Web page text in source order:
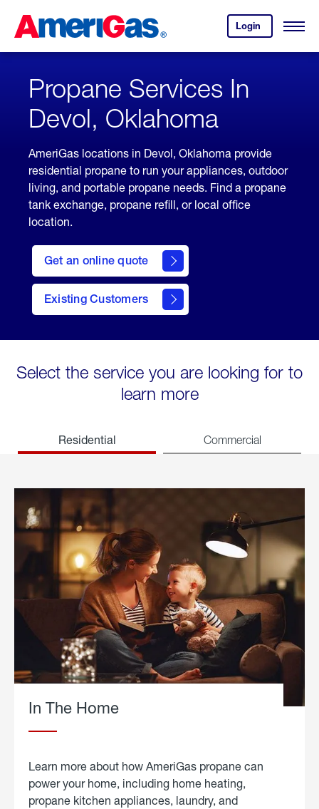
Content
Login
your
account.
Open
Skipped.
Propane Services In
Devol, Oklahoma
AmeriGas locations in Devol, Oklahoma provide
residential propane to run your appliances, outdoor
living, and portable propane needs. Find a propane
tank exchange, propane refill, or local office
location.
Get an online quote
here
to
Get a
Quote
Existing Customers
welcome
Select the service you are looking for to
learn more
Residential Commercial
In The Home
Learn more about how AmeriGas propane can
power your home, including home heating,
propane kitchen appliances, laundry, and